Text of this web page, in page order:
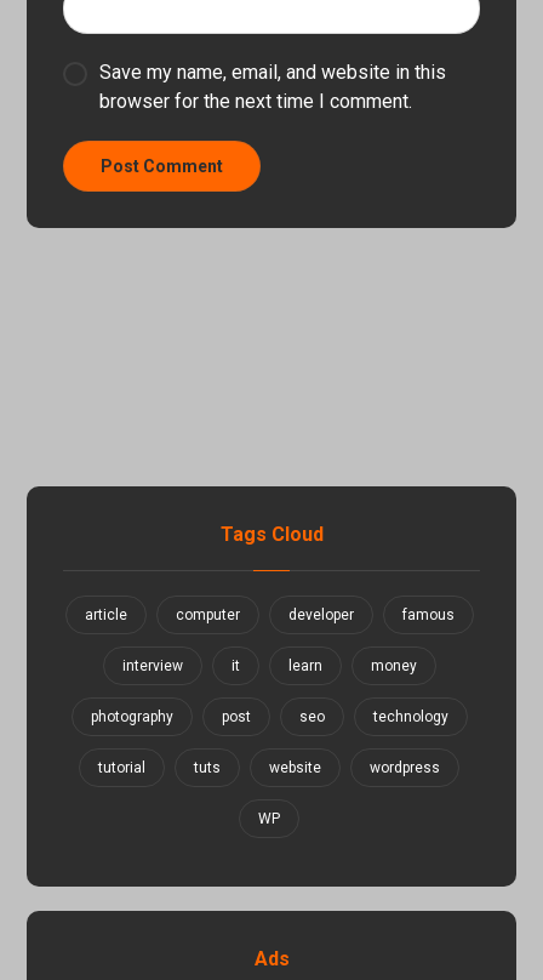
Save my name, email, and website in this
browser for the next time I comment.
Tags Cloud
article computer developer famous
interview it learn money
photography post seo technology
tutorial tuts website wordpress
WP
Ads